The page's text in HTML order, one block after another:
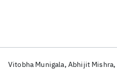
Vitobha Munigala Abhijit Mishra
Popular topics